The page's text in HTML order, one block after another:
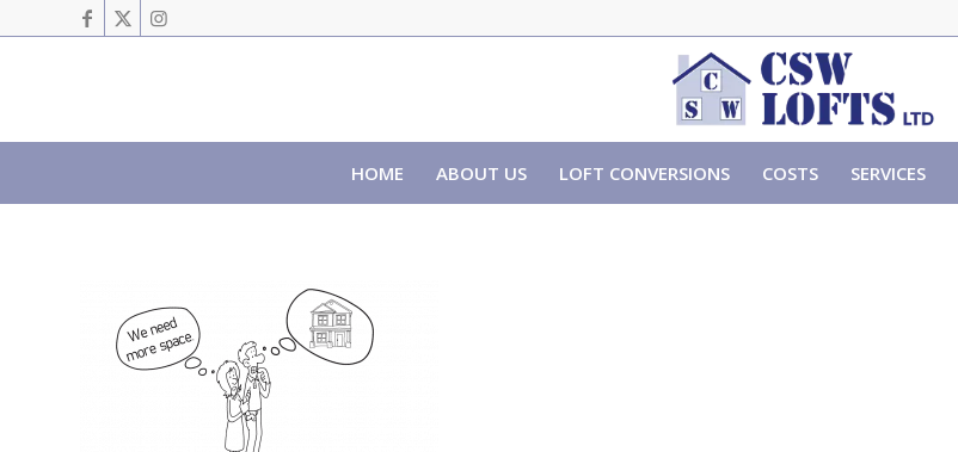
HOME ABOUT US LOFT CONVERSIONS COSTS SERVICES